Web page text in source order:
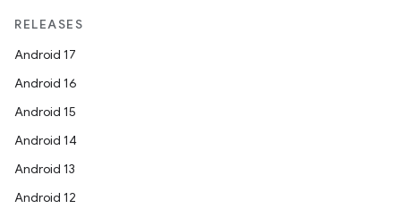
RELEASES
Android 17
Android 16
Android 15
Android 14
Android 13
Android 12